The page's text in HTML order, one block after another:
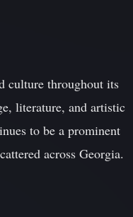
culture throughout its
literature, and artistic
to be a prominent
across Georgia.